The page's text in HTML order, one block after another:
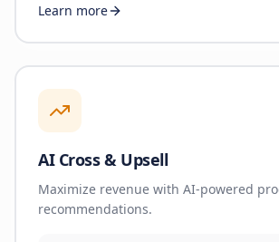
Learn more
AI Cross & Upsell
Maximize revenue with AI-powered
recommendations.